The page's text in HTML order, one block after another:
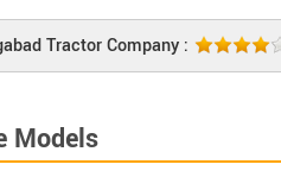
Tractor Company :
Models